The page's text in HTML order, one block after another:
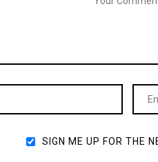
SIGN ME UP FOR THE